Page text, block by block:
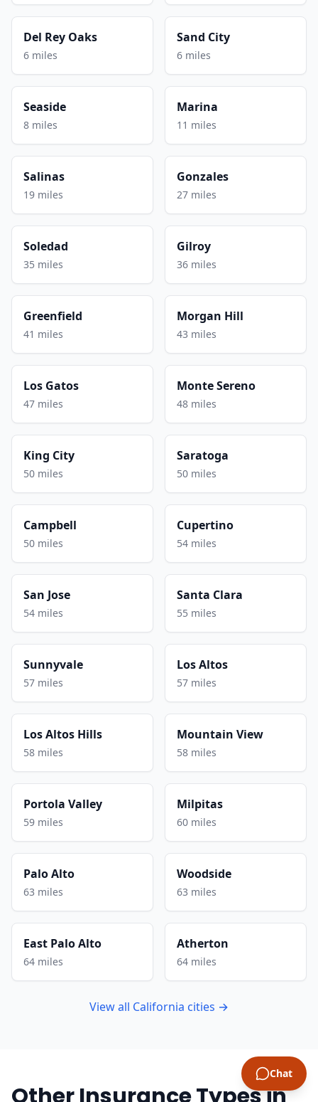
Del Rey Oaks
6 miles
Sand City
6 miles
Seaside
8 miles
Marina
11 miles
Salinas
19 miles
Gonzales
27 miles
Soledad
35 miles
Gilroy
36 miles
Greenfield
41 miles
Morgan Hill
43 miles
Los Gatos
47 miles
Monte Sereno
48 miles
King City
50 miles
Saratoga
50 miles
Campbell
50 miles
Cupertino
54 miles
San Jose
54 miles
Santa Clara
55 miles
Sunnyvale
57 miles
Los Altos
57 miles
Los Altos Hills
58 miles
Mountain View
58 miles
Portola Valley
59 miles
Milpitas
60 miles
Palo Alto
63 miles
Woodside
63 miles
East Palo Alto
64 miles
Atherton
64 miles
View all California cities →
Chat